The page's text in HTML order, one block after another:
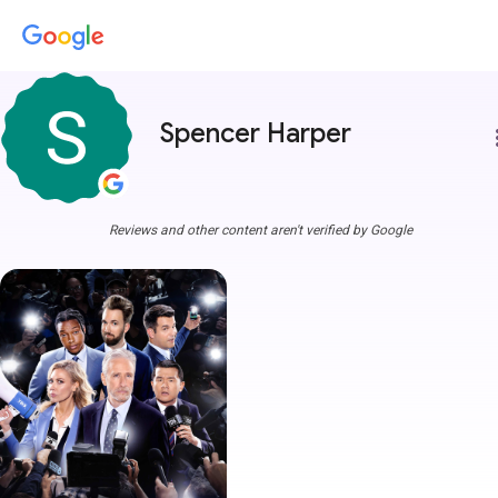
Spencer Harper
Reviews and other content aren't verified by Google